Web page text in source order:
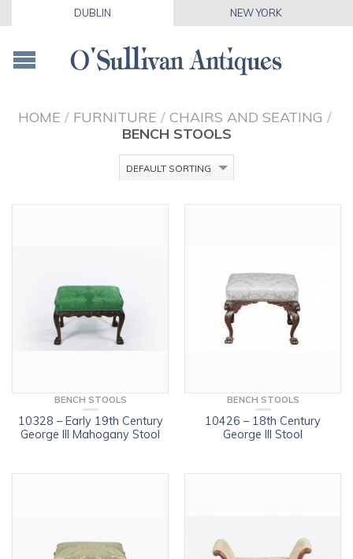
DUBLIN NEW YORK
HOME / FURNITURE / CHAIRS AND SEATING /
BENCH STOOLS
BENCH STOOLS
10328 – Early 19th Century
George III Mahogany Stool
BENCH STOOLS
10426 – 18th Century
George III Stool